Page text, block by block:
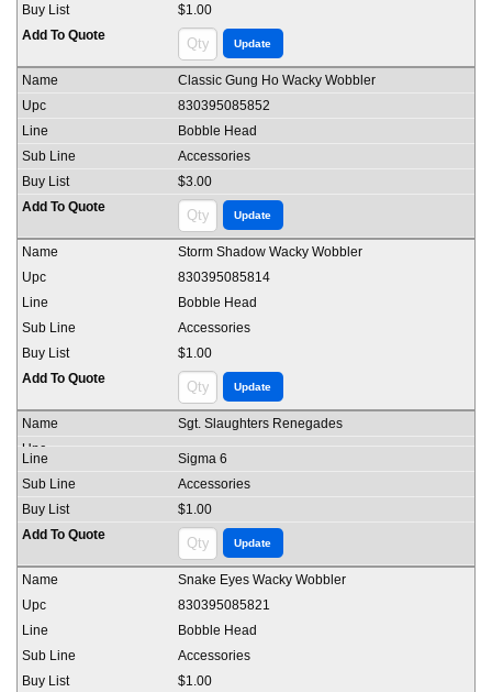
$1.00
Classic Gung Ho Wacky Wobbler
830395085852
Bobble Head
Accessories
$3.00
Storm Shadow Wacky Wobbler
830395085814
Bobble Head
Accessories
$1.00
Sgt. Slaughters Renegades
Sigma 6
Accessories
$1.00
Snake Eyes Wacky Wobbler
830395085821
Bobble Head
Accessories
$1.00